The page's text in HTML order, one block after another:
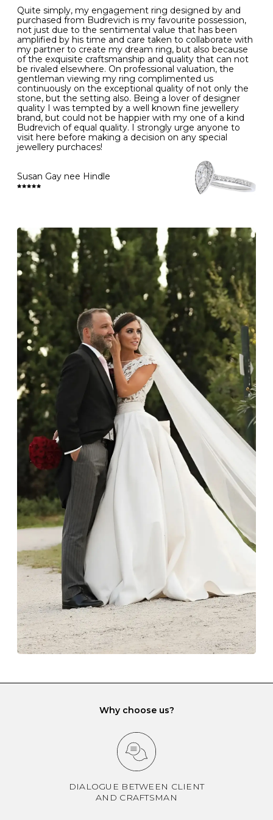
- Avoiding contact with household chemicals, including
perfume, hairspray, cosmetics and lotion, and exposure
to intense heat sources extreme temperatures
- Always remove your jewellery when you go swimming
- Gold jewellery is very sensitive to household bleach,
which may cause the precious metal to discolour, erode
or even disintegrate
- It is also a good idea to remove your rings when
washing your hands, although we do not advise doing
this when you are out – in a restaurant, café or other
public place – as there is always a risk that you will
forget to put your jewellery back on and leave it behind
- We recommend removing jewellery before going to
bed because chains can get caught and earrings can
cause irritation or come unfastened as your sleep
- Avoid bumping or banging it on hard and abrasive
surfaces, like worktops
Diamonds may be the hardest material on earth, but it
gemstone jewellery from damage, remove it before
carrying out any heavy lifting or strenuous labour.
Cleaning your jewellery at home
Clean your diamond and gemstone jewellery regularly
at home using warm soapy water and a very soft brush,
then rinse with lukewarm water. Polish gold or platinum
with a soft cloth and avoid using alcohol wipes when
cleaning. At the same time as giving your jewels some
TLC, check their overall condition and inspect the
settings and prongs, which are particularly susceptible
to damage. If you do notice any damage, however
small, please get in touch and we can take a look.
Professional cleaning
As part of our after-sales service at Budrevich, we invite
you to bring your jewels in annually for a clean, polish
and professional check. To ensure you don’t forget, after
12 months we will send you a reminder email.
While your jewels are with us, they will be thoroughly
cleaned in an ultrasonic machine and high-pressure
steam machine, which will remove any gunk, grit and
dirt, restore the shine of your diamonds and
gemstones, and sanitise the precious metal.
Storing your jewellery
Always store your jewellery somewhere clean and dry.
The protective boxes and pouches that are provided
with each Budrevich jewel have a special tarnish-proof
lining and are ideal. This will prevent scratching or
gemstone damage when they interact with one
another and unnecessary tangles. As a malleable
element, gold is particularly susceptible to scratching
when it rubs against diamonds and gemstones.
If you would prefer to store your diamond and
gemstone jewellery in a jewellery box, make sure yours
has different compartments or slots so that your jewels
can be kept separate.
Quite simply, my engagement ring designed by and
purchased from Budrevich is my favourite possession,
not just due to the sentimental value that has been
amplified by his time and care taken to collaborate with
my partner to create my dream ring, but also because
of the exquisite craftsmanship and quality that can not
be rivaled elsewhere. On professional valuation, the
gentleman viewing my ring complimented us
continuously on the exceptional quality of not only the
stone, but the setting also. Being a lover of designer
quality I was tempted by a well known fine jewellery
brand, but could not be happier with my one of a kind
Budrevich of equal quality. I strongly urge anyone to
visit here before making a decision on any special
jewellery purchaces!
Susan Gay nee Hindle
Why choose us?
DIALOGUE BETWEEN CLIENT
AND CRAFTSMAN